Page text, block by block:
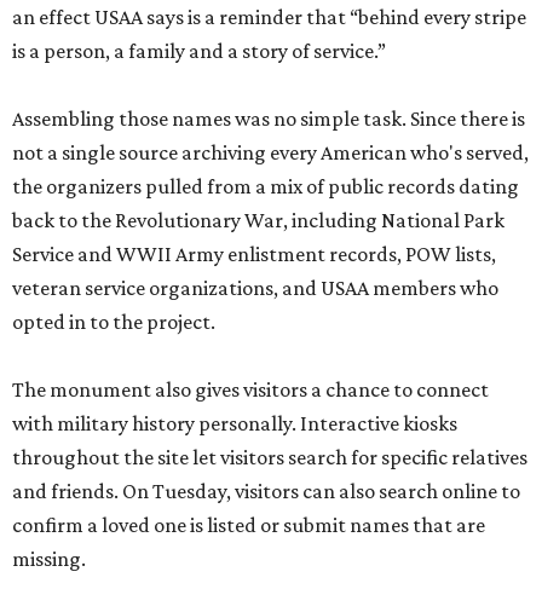
an effect USAA says is a reminder that “behind every stripe
is a person, a family and a story of service.”
Assembling those names was no simple task. Since there is
not a single source archiving every American who's served,
the organizers pulled from a mix of public records dating
back to the Revolutionary War, including National Park
Service and WWII Army enlistment records, POW lists,
veteran service organizations, and USAA members who
opted in to the project.
The monument also gives visitors a chance to connect
with military history personally. Interactive kiosks
throughout the site let visitors search for specific relatives
and friends. On Tuesday, visitors can also search online to
confirm a loved one is listed or submit names that are
missing.